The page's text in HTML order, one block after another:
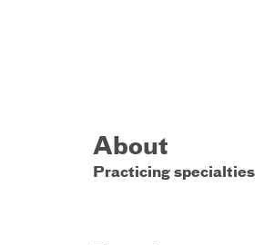
About
Practicing specialties